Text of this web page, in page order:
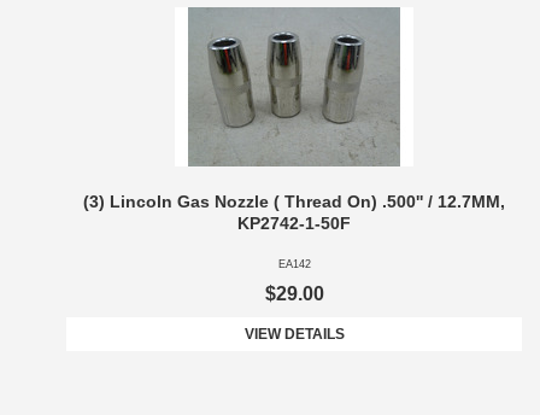
(3) Lincoln Gas Nozzle ( Thread On) .500'' / 12.7MM,
KP2742-1-50F
EA142
$29.00
VIEW DETAILS